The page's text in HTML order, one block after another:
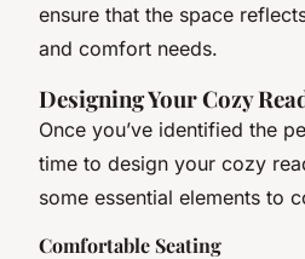
ensure that the space
and comfort needs.
Designing Your Cozy
Once you’ve identified the
time to design your cozy
some essential elements to
Comfortable Seating